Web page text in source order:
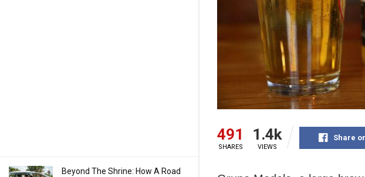
Beyond The Shrine: How A Road
491
SHARES
1.4k
VIEWS
Share